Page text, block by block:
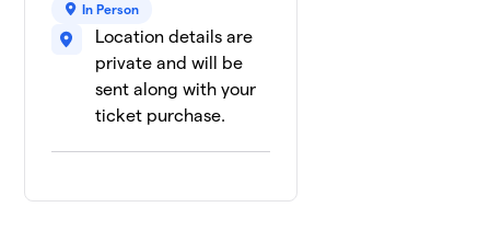
In Person
Location details are
private and will be
sent along with your
ticket purchase.